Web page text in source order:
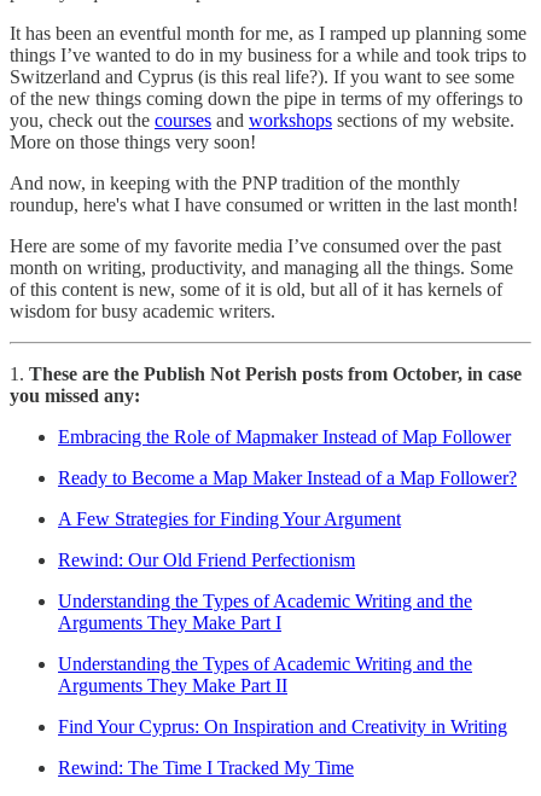
It has been an eventful month for me, as I ramped up planning some
things I’ve wanted to do in my business for a while and took trips to
Switzerland and Cyprus (is this real life?). If you want to see some
of the new things coming down the pipe in terms of my offerings to
you, check out the courses and workshops sections of my website.
More on those things very soon!
And now, in keeping with the PNP tradition of the monthly
roundup, here's what I have consumed or written in the last month!
Here are some of my favorite media I’ve consumed over the past
month on writing, productivity, and managing all the things. Some
of this content is new, some of it is old, but all of it has kernels of
wisdom for busy academic writers.
1. These are the Publish Not Perish posts from October, in case
you missed any:
Embracing the Role of Mapmaker Instead of Map Follower
Ready to Become a Map Maker Instead of a Map Follower?
A Few Strategies for Finding Your Argument
Rewind: Our Old Friend Perfectionism
Understanding the Types of Academic Writing and the
Arguments They Make Part I
Understanding the Types of Academic Writing and the
Arguments They Make Part II
Find Your Cyprus: On Inspiration and Creativity in Writing
Rewind: The Time I Tracked My Time